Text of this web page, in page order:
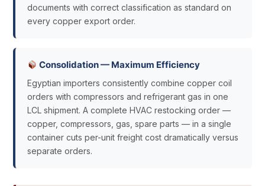
documents with correct classification as standard on
every copper export order.
Consolidation — Maximum Efficiency
Egyptian importers consistently combine copper coil
orders with compressors and refrigerant gas in one
LCL shipment. A complete HVAC restocking order —
copper, compressors, gas, spare parts — in a single
container cuts per-unit freight cost dramatically versus
separate orders.